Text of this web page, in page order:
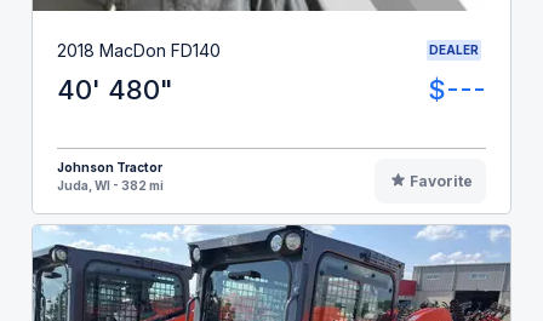
2018 MacDon FD140 DEALER
40' 480" $---
Johnson Tractor
Juda, WI - 382 mi
Favorite